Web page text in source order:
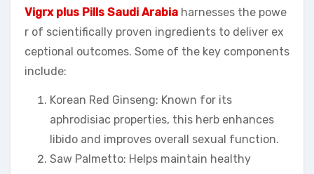
Vigrx plus Pills Saudi Arabia harnesses the powe
r of scientifically proven ingredients to deliver ex
ceptional outcomes. Some of the key components
include:
Korean Red Ginseng: Known for its
aphrodisiac properties, this herb enhances
libido and improves overall sexual function.
Saw Palmetto: Helps maintain healthy